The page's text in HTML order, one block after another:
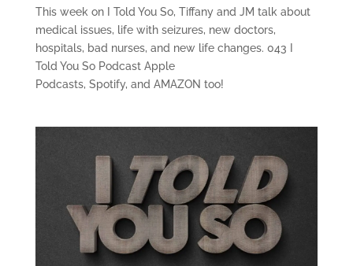
This week on I Told You So, Tiffany and JM talk about
medical issues, life with seizures, new doctors,
hospitals, bad nurses, and new life changes. 043 I
Told You So Podcast Apple
Podcasts, Spotify, and AMAZON too!